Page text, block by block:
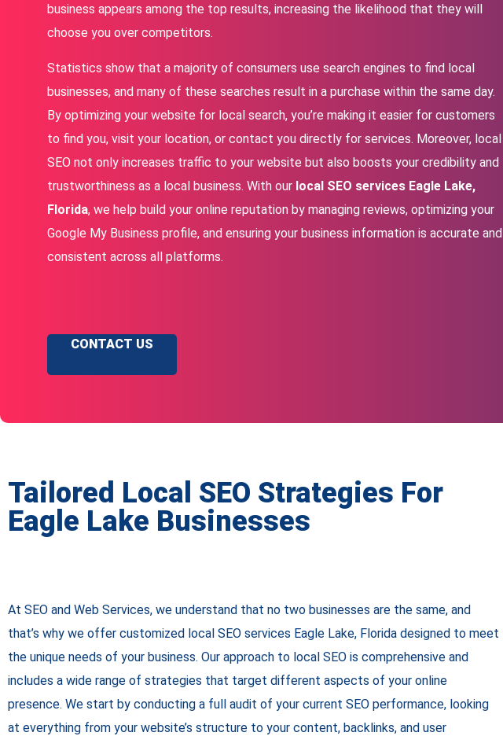
business appears among the top results, increasing the likelihood that they will
choose you over competitors.
Statistics show that a majority of consumers use search engines to find local
businesses, and many of these searches result in a purchase within the same day.
By optimizing your website for local search, you’re making it easier for customers
to find you, visit your location, or contact you directly for services. Moreover, local
SEO not only increases traffic to your website but also boosts your credibility and
trustworthiness as a local business. With our local SEO services Eagle Lake,
Florida, we help build your online reputation by managing reviews, optimizing your
Google My Business profile, and ensuring your business information is accurate and
consistent across all platforms.
CONTACT US
Tailored Local SEO Strategies For
Eagle Lake Businesses
At SEO and Web Services, we understand that no two businesses are the same, and
that’s why we offer customized local SEO services Eagle Lake, Florida designed to meet
the unique needs of your business. Our approach to local SEO is comprehensive and
includes a wide range of strategies that target different aspects of your online
presence. We start by conducting a full audit of your current SEO performance, looking
at everything from your website’s structure to your content, backlinks, and user